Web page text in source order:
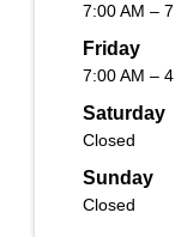
7:00 AM –
Friday
7:00 AM –
Saturday
Closed
Sunday
Closed